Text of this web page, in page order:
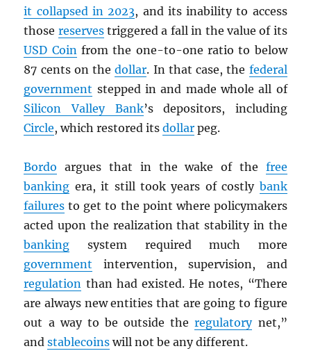
it collapsed in 2023, and its inability to access
those reservestriggered a fall in the value of its
USD Coinfrom the one-to-one ratio to below
87 cents on thedollar. In that case, the federal
government stepped in and made whole all of
Silicon Valley Bank’s depositors, including
Circle, which restored itsdollar peg.
Bordo argues that in the wake of the free
banking era, it still took years of costly bank
failures to get to the point where policymakers
acted upon the realization that stability in the
banking system required much more
government intervention, supervision, and
regulation than had existed. He notes, “There
are always new entities that are going to figure
out a way to be outside theregulatorynet,”
andstablecoins will not be any different.